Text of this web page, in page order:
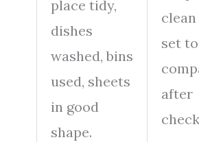
place tidy,
dishes
washed, bins
used, sheets
in good
shape.
set to
after